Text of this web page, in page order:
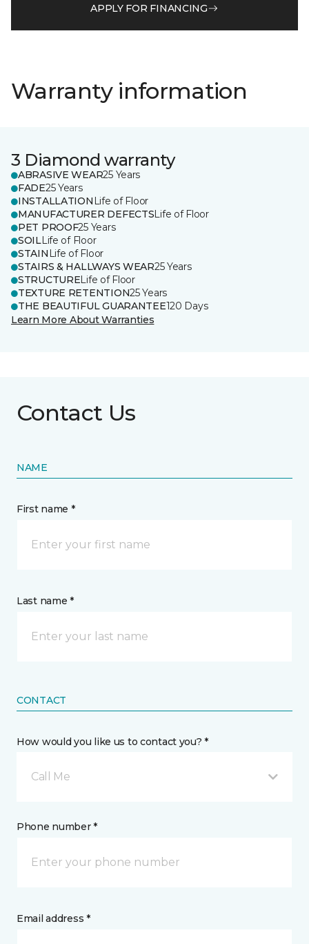
APPLY FOR FINANCING
Warranty information
3 Diamond warranty
ABRASIVE WEAR25 Years
FADE25 Years
INSTALLATION Life of Floor
MANUFACTURER DEFECTSLife of Floor
PET PROOF25 Years
SOILLife of Floor
STAIN Life of Floor
STAIRS & HALLWAYS WEAR25 Years
STRUCTURELife of Floor
TEXTURE RETENTION25 Years
THE BEAUTIFUL GUARANTEE120 Days
Learn More About Warranties
Contact Us
NAME
First name *
Last name *
CONTACT
How would you like us to contact you? *
Call Me
Phone number *
Email address *